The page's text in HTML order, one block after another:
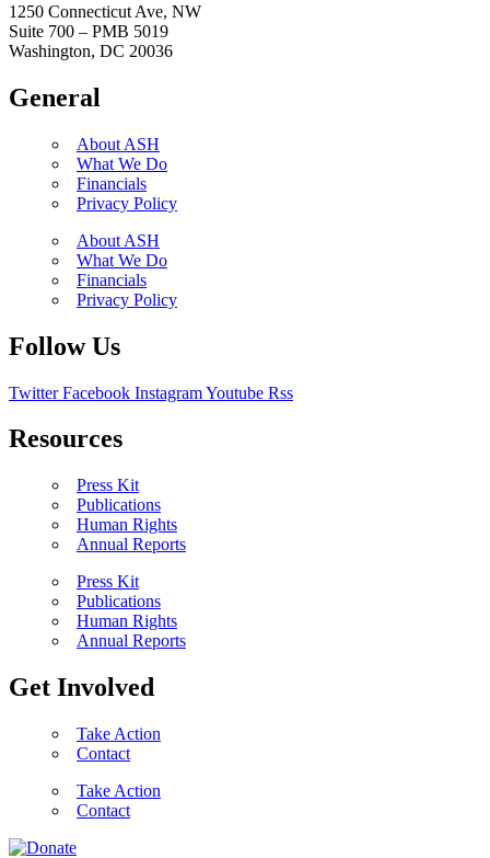
1250 Connecticut Ave, NW
Suite 700 – PMB 5019
Washington, DC 20036
General
About ASH
What We Do
Financials
Privacy Policy
About ASH
What We Do
Financials
Privacy Policy
Follow Us
Twitter Facebook InstagramYoutube Rss
Resources
Press Kit
Publications
Human Rights
Annual Reports
Press Kit
Publications
Human Rights
Annual Reports
Get Involved
Take Action
Contact
Take Action
Contact